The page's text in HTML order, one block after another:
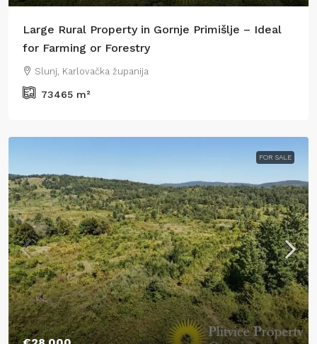
Large Rural Property in Gornje Primišlje – Ideal
for Farming or Forestry
Slunj, Karlovačka županija
73465 m²
FOR SALE